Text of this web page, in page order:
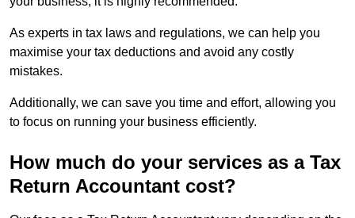
As experts in tax laws and regulations, we can help you
maximise your tax deductions and avoid any costly
mistakes.
Additionally, we can save you time and effort, allowing you
to focus on running your business efficiently.
How much do your services as a Tax
Return Accountant cost?